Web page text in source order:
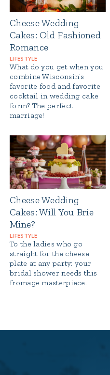
Cheese Wedding
Cakes: Old Fashioned
Romance
LIFESTYLE
What do you get when you
combine Wisconsin’s
favorite food and favorite
cocktail in wedding cake
form? The perfect
marriage!
Cheese Wedding
Cakes: Will You Brie
Mine?
LIFESTYLE
To the ladies who go
straight for the cheese
plate at any party: your
bridal shower needs this
fromage masterpiece.